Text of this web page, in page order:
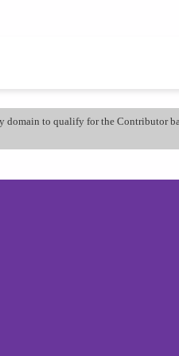
domain to qualify for the Contributor